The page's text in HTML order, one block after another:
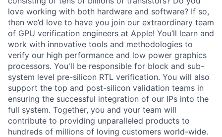
love working with both hardware and software? If so,
then we’d love to have you join our extraordinary team
of GPU verification engineers at Apple! You’ll learn and
work with innovative tools and methodologies to
verify our high performance and low power graphics
processors. You'll be responsible for block and sub-
system level pre-silicon RTL verification. You will also
support the top and post-silicon validation teams in
ensuring the successful integration of our IPs into the
full system. Together, you and your team will
contribute to providing unparalleled products to
hundreds of millions of loving customers world-wide.